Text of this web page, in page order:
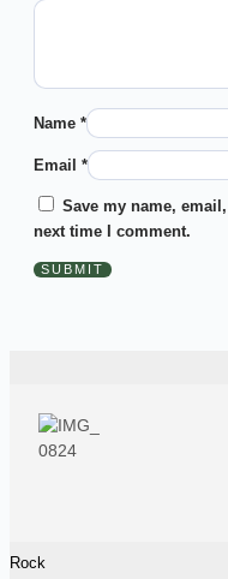
Name *
Email *
Save my name,
next time I comment.
Rock